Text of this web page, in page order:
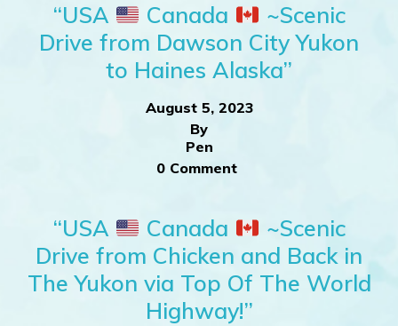
“USA Canada
~Scenic
Drive from Dawson City Yukon
to Haines Alaska”
August 5, 2023
By
Pen
0 Comment
“USA Canada
~Scenic
Drive from Chicken and Back in
The Yukon via Top Of The World
Highway!”